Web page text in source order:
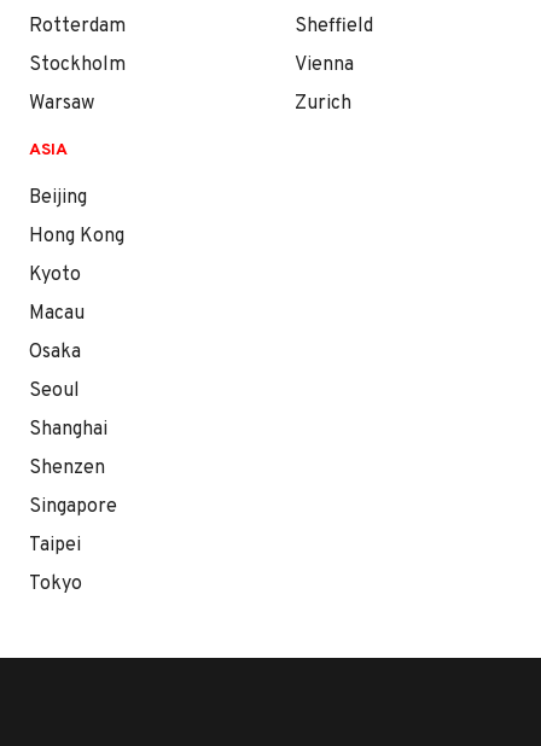
Rotterdam
Sheffield
Stockholm
Vienna
Warsaw
Zurich
ASIA
Beijing
Hong Kong
Kyoto
Macau
Osaka
Seoul
Shanghai
Shenzen
Singapore
Taipei
Tokyo